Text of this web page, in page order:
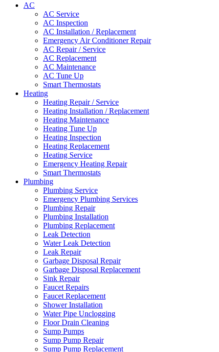
AC
AC Service
AC Inspection
AC Installation / Replacement
Emergency Air Conditioner Repair
AC Repair / Service
AC Replacement
AC Maintenance
AC Tune Up
Smart Thermostats
Heating
Heating Repair / Service
Heating Installation / Replacement
Heating Maintenance
Heating Tune Up
Heating Inspection
Heating Replacement
Heating Service
Emergency Heating Repair
Smart Thermostats
Plumbing
Plumbing Service
Emergency Plumbing Services
Plumbing Repair
Plumbing Installation
Plumbing Replacement
Leak Detection
Water Leak Detection
Leak Repair
Garbage Disposal Repair
Garbage Disposal Replacement
Sink Repair
Faucet Repairs
Faucet Replacement
Shower Installation
Water Pipe Unclogging
Floor Drain Cleaning
Sump Pumps
Sump Pump Repair
Sump Pump Replacement